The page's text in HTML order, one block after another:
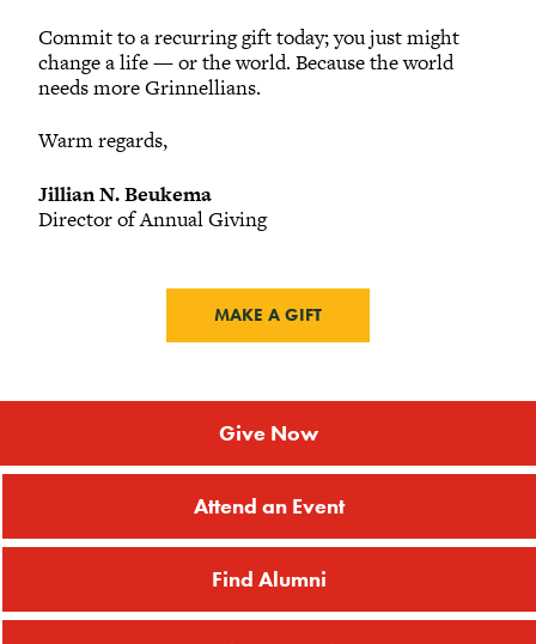
Commit to a recurring gift today; you just might
change a life — or the world. Because the world
needs more Grinnellians.
Warm regards,
Jillian N. Beukema
Director of Annual Giving
MAKE A GIFT
Give Now
Attend an Event
Find Alumni